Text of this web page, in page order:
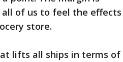
of us to feel the effects
store.
lifts all ships in terms of